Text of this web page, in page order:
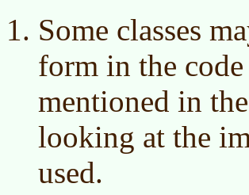
Some classes
form in the code
mentioned in
looking at the
used.